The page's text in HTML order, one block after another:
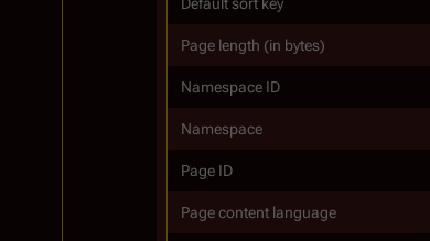
Page length (in bytes)
Namespace ID
Namespace
Page ID
Page content language